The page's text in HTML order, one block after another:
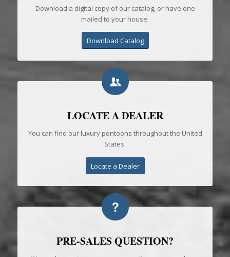
Download a digital copy of our catalog, or have one
mailed to your house.
Download Catalog
LOCATE A DEALER
You can find our luxury pontoons throughout the United
States.
Locate a Dealer
PRE-SALES QUESTION?